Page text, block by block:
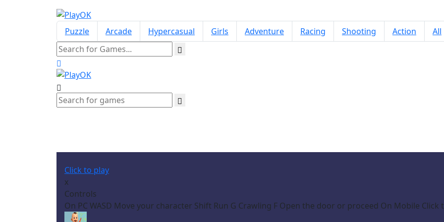
Puzzle Arcade Hypercasual Girls Adventure Racing Shooting Action All
Click to play
x
Controls
On PC WASD Move your character Shift Run G Crawling F Open the door or proceed On Mobile